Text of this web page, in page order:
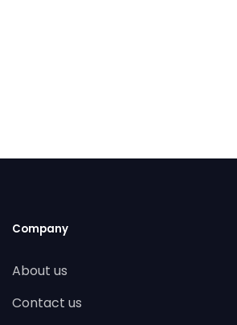
Company
About us
Contact us